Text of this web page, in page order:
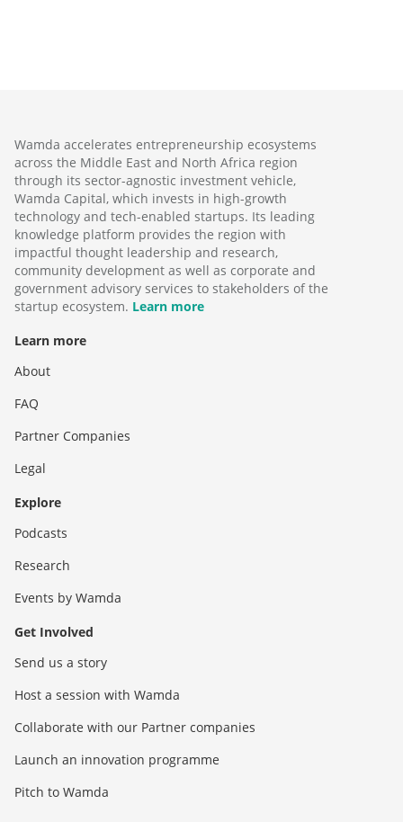
Wamda accelerates entrepreneurship ecosystems
across the Middle East and North Africa region
through its sector-agnostic investment vehicle,
Wamda Capital, which invests in high-growth
technology and tech-enabled startups. Its leading
knowledge platform provides the region with
impactful thought leadership and research,
community development as well as corporate and
government advisory services to stakeholders of the
startup ecosystem. Learn more
Learn more
About
FAQ
Partner Companies
Legal
Explore
Podcasts
Research
Events by Wamda
Get Involved
Send us a story
Host a session with Wamda
Collaborate with our Partner companies
Launch an innovation programme
Pitch to Wamda